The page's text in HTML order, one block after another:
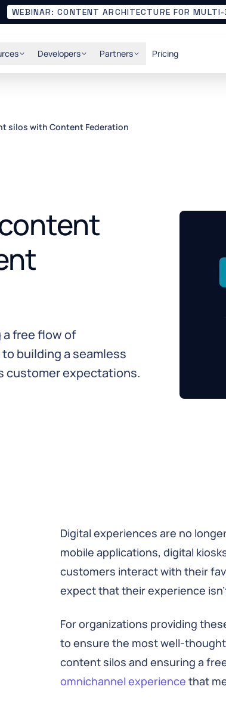
WEBINAR: CONTENT ARCHITECTURE FOR
Developers Partners Pricing
silos with Content Federation
free flow of
building a seamless
customer expectations.
Digital experiences are no
mobile applications, digital
customers interact with their
expect that their experience
For organizations providing
to ensure the most well-
content silos and ensuring a
omnichannel experience that